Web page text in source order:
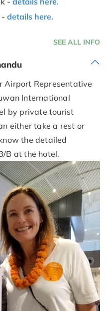
- details here.
SEE ALL INFO
Airport Representative
International
by private tourist
either take a rest or
the detailed
B at the hotel.